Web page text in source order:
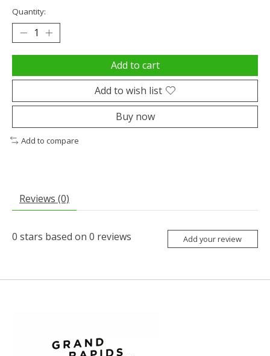
Quantity:
Add to cart
Add to wish list
Buy now
Add to compare
Reviews (0)
0 stars based on 0 reviews Add your review